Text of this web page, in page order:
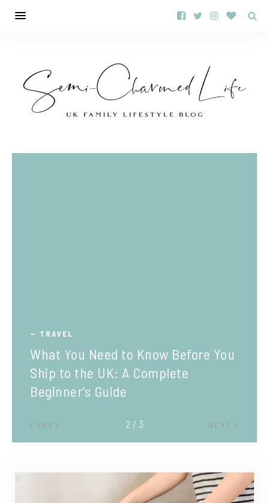
TRAVEL
What You Need to Know Before You
Ship to the UK: A Complete
Beginner’s Guide
PREV NEXT
2 / 3